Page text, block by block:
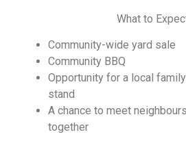
What to
Community-wide yard sale
Community BBQ
Opportunity for a local
stand
A chance to meet
together